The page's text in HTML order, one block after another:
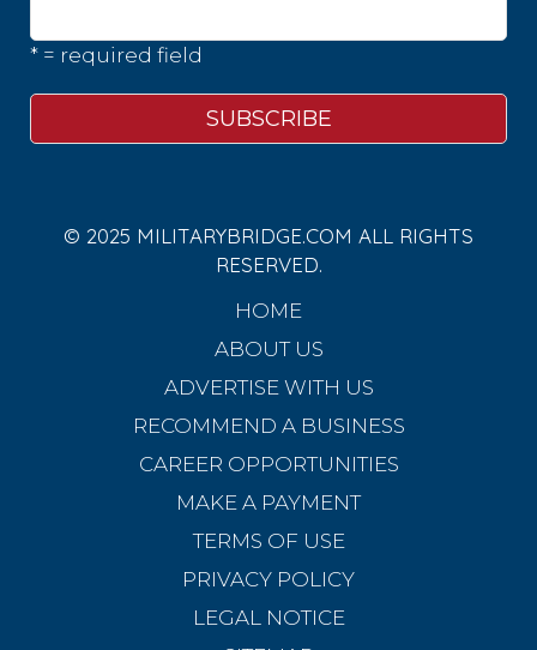
* = required field
© 2025 MILITARYBRIDGE.COM ALL RIGHTS
RESERVED.
HOME
ABOUT US
ADVERTISE WITH US
RECOMMEND A BUSINESS
CAREER OPPORTUNITIES
MAKE A PAYMENT
TERMS OF USE
PRIVACY POLICY
LEGAL NOTICE